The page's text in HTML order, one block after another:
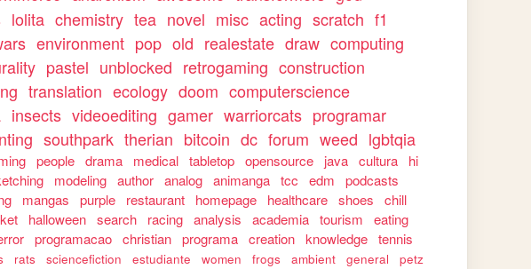
lolita chemistry tea novel misc acting scratch f1
environment pop old realestate draw computing
pastel unblocked retrogaming construction
translation ecology doom computerscience
insects videoediting gamer warriorcats programar
southpark therian bitcoin dc forum weed lgbtqia
people drama medical tabletop opensource java cultura
hi
modeling author analog animanga tcc edm
podcasts
mangas purple restaurant homepage healthcare shoes
chill
halloween search racing analysis academia tourism
eating
programacao christian programa creation knowledge tennis
rats sciencefiction estudiante women frogs ambient general
petz